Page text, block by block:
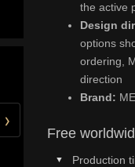
›
the active
Design
options
ordering,
direction
Brand:
Free
Production